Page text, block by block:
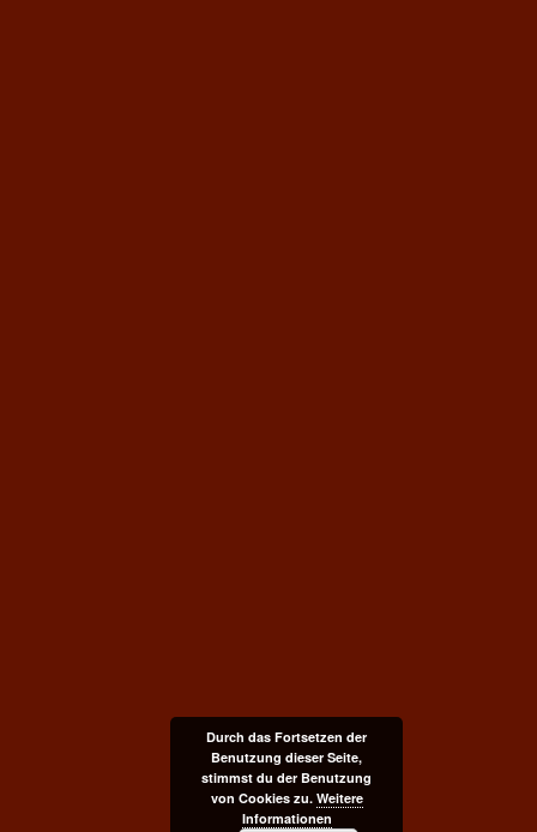
Durch das Fortsetzen der
Benutzung dieser Seite,
stimmst du der Benutzung
von Cookies zu. Weitere
Informationen